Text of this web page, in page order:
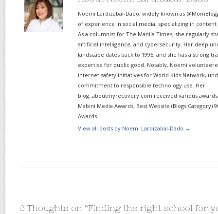
Noemi Lardizabal-Dado, widely known as
of experience in social media, specializing in
As a columnist for The Manila Times, she regularly
artificial intelligence, and cybersecurity. Her deep
landscape dates back to 1995, and she has a strong
expertise for public good. Notably, Noemi
internet safety initiatives for World Kids Network,
commitment to responsible technology use. Her
blog, aboutmyrecovery.com received various awards
Mabini Media Awards, Best Website (Blogs Category)
Awards.
View all posts by Noemi Lardizabal-Dado →
6 Thoughts on “Finding the right school for